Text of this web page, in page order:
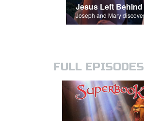
Jesus Left Behind
FULL EPISODES